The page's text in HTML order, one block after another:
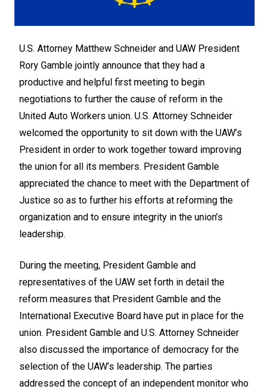
U.S. Attorney Matthew Schneider and UAW President
Rory Gamble jointly announce that they had a
productive and helpful first meeting to begin
negotiations to further the cause of reform in the
United Auto Workers union. U.S. Attorney Schneider
welcomed the opportunity to sit down with the UAW’s
President in order to work together toward improving
the union for all its members. President Gamble
appreciated the chance to meet with the Department of
Justice so as to further his efforts at reforming the
organization and to ensure integrity in the union’s
leadership.
During the meeting, President Gamble and
representatives of the UAW set forth in detail the
reform measures that President Gamble and the
International Executive Board have put in place for the
union. President Gamble and U.S. Attorney Schneider
also discussed the importance of democracy for the
selection of the UAW’s leadership. The parties
addressed the concept of an independent monitor who